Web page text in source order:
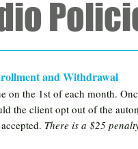
and Withdrawal
on the 1st of each month.
the client opt out of the
There is a $25